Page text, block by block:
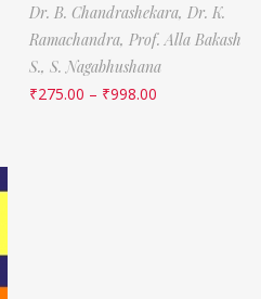
Dr. B. Chandrashekara, Dr. K.
Ramachandra, Prof. Alla Bakash
S., S. Nagabhushana
₹275.00 – ₹998.00